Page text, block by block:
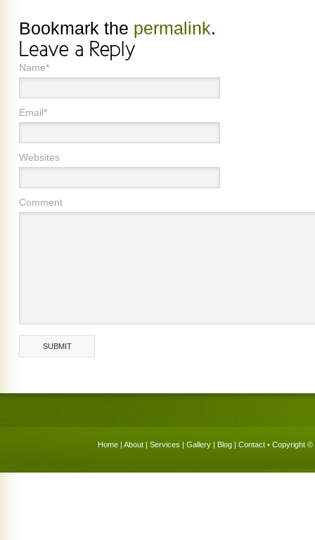
Bookmark the permalink.
Name*
Email*
Websites
Comment
Home | About | Services | Gallery | Blog | Contact • Copyright